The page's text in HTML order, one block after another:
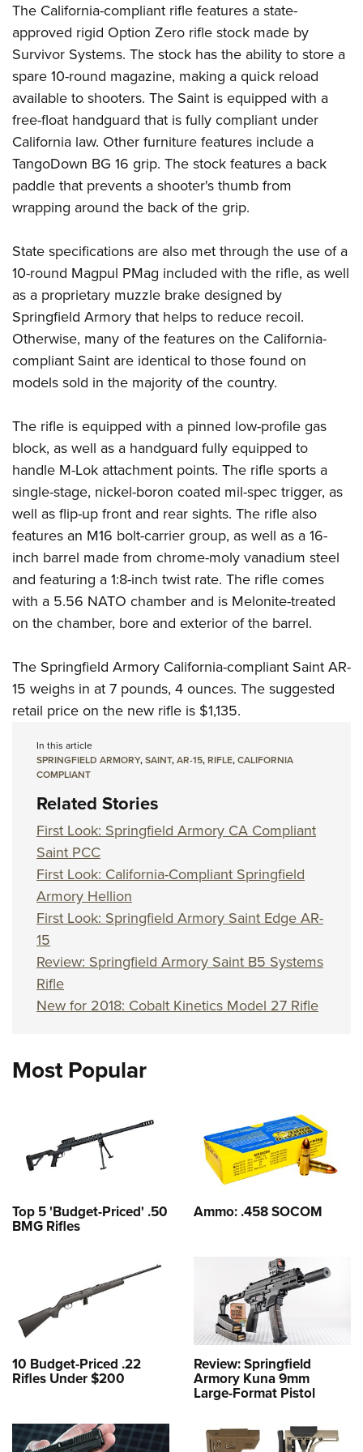
Firearm Training
NRA Marksmanship Qualification Program
NRA Training Course Catalog
Women On Target® Instructional Shooting Clinics
Women's Wildlife Management / Conservation Scholarship
Become An NRA Instructor
Youth Education Summit
Adventure Camp
Youth Hunter Education Challenge
National Junior Shooting Camps
Youth Wildlife Art Contest
Home Air Gun Program
NRA Junior Membership
NRA Family
NRA Gun Safety Rules
Collegiate Shooting Programs
National Youth Shooting Sports Cooperative Program
Request for Eagle Scout Certificate
The California-compliant rifle features a state-
approved rigid Option Zero rifle stock made by
Survivor Systems. The stock has the ability to store a
spare 10-round magazine, making a quick reload
available to shooters. The Saint is equipped with a
free-float handguard that is fully compliant under
California law. Other furniture features include a
TangoDown BG 16 grip. The stock features a back
paddle that prevents a shooter's thumb from
wrapping around the back of the grip.
State specifications are also met through the use of a
10-round Magpul PMag included with the rifle, as well
as a proprietary muzzle brake designed by
Springfield Armory that helps to reduce recoil.
Otherwise, many of the features on the California-
compliant Saint are identical to those found on
models sold in the majority of the country.
The rifle is equipped with a pinned low-profile gas
block, as well as a handguard fully equipped to
handle M-Lok attachment points. The rifle sports a
single-stage, nickel-boron coated mil-spec trigger, as
well as flip-up front and rear sights. The rifle also
features an M16 bolt-carrier group, as well as a 16-
inch barrel made from chrome-moly vanadium steel
and featuring a 1:8-inch twist rate. The rifle comes
with a 5.56 NATO chamber and is Melonite-treated
on the chamber, bore and exterior of the barrel.
The Springfield Armory California-compliant Saint AR-
15 weighs in at 7 pounds, 4 ounces. The suggested
retail price on the new rifle is $1,135.
In this article
SPRINGFIELD ARMORY,SAINT,AR-15,RIFLE,CALIFORNIA
COMPLIANT
Related Stories
First Look: Springfield Armory CA Compliant
Saint PCC
First Look: California-Compliant Springfield
Armory Hellion
First Look: Springfield Armory Saint Edge AR-
15
Review: Springfield Armory Saint B5 Systems
Rifle
New for 2018: Cobalt Kinetics Model 27 Rifle
Most Popular
Top 5 'Budget-Priced' .50
BMG Rifles
Ammo: .458 SOCOM
10 Budget-Priced .22
Rifles Under $200
Review: Springfield
Armory Kuna 9mm
Large-Format Pistol